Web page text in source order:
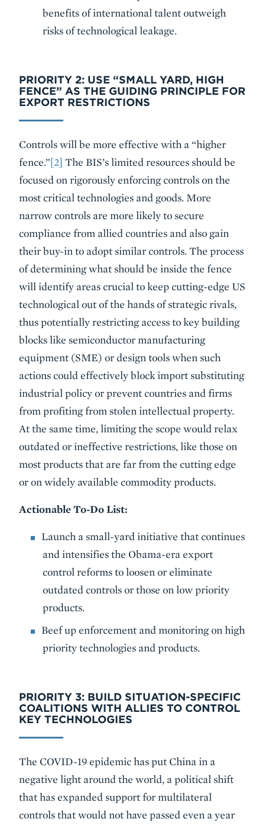
benefits of international talent outweigh
risks of technological leakage.
PRIORITY 2: USE “SMALL YARD, HIGH
FENCE” AS THE GUIDING PRINCIPLE FOR
EXPORT RESTRICTIONS
Controls will be more effective with a “higher
fence.”[2] The BIS’s limited resources should be
focused on rigorously enforcing controls on the
most critical technologies and goods. More
narrow controls are more likely to secure
compliance from allied countries and also gain
their buy-in to adopt similar controls. The process
of determining what should be inside the fence
will identify areas crucial to keep cutting-edge US
technological out of the hands of strategic rivals,
thus potentially restricting access to key building
blocks like semiconductor manufacturing
equipment (SME) or design tools when such
actions could effectively block import substituting
industrial policy or prevent countries and firms
from profiting from stolen intellectual property.
At the same time, limiting the scope would relax
outdated or ineffective restrictions, like those on
most products that are far from the cutting edge
or on widely available commodity products.
Actionable To-Do List:
Launch a small-yard initiative that continues
and intensifies the Obama-era export
control reforms to loosen or eliminate
outdated controls or those on low priority
products.
Beef up enforcement and monitoring on high
priority technologies and products.
PRIORITY 3: BUILD SITUATION-SPECIFIC
COALITIONS WITH ALLIES TO CONTROL
KEY TECHNOLOGIES
The COVID-19 epidemic has put China in a
negative light around the world, a political shift
that has expanded support for multilateral
controls that would not have passed even a year